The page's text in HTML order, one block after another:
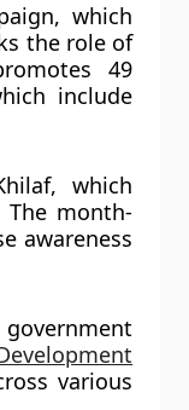
which
the role of
49
include
which
The month-
awareness
various